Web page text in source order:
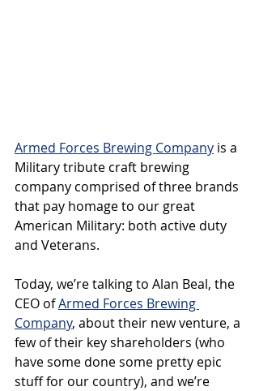
Armed Forces Brewing Company is a
Military tribute craft brewing
company comprised of three brands
that pay homage to our great
American Military: both active duty
and Veterans.
Today, we’re talking to Alan Beal, the
CEO of Armed Forces Brewing
Company, about their new venture, a
few of their key shareholders (who
have some done some pretty epic
stuff for our country), and we’re